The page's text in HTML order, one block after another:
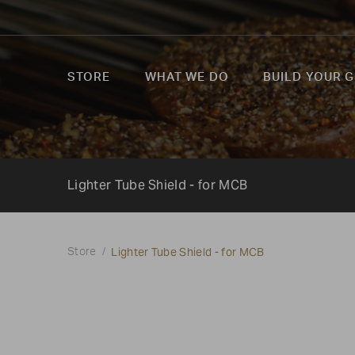
STORE WHAT WE DO BUILD YOUR
Lighter Tube Shield - for MCB
Store Lighter Tube Shield - for MCB